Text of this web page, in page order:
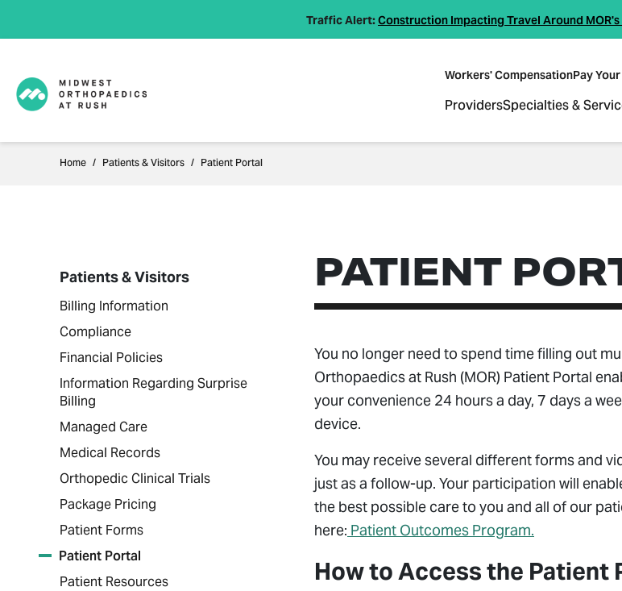
Traffic Alert:Construction Impacting Travel Around
Workers' CompensationPay
ProvidersSpecialties &
Home Patients & Visitors Patient Portal
Patients & Visitors
Billing Information
Compliance
Financial Policies
Information Regarding Surprise
Billing
Managed Care
Medical Records
Orthopedic Clinical Trials
Package Pricing
Patient Forms
Patient Portal
Patient Resources
PATIENT
You no longer need to spend time filling out
Orthopaedics at Rush (MOR) Patient Portal
your convenience 24 hours a day, 7 days a
device.
You may receive several different forms and
just as a follow-up. Your participation will
the best possible care to you and all of our
here: Patient Outcomes Program.
How to Access the Patient